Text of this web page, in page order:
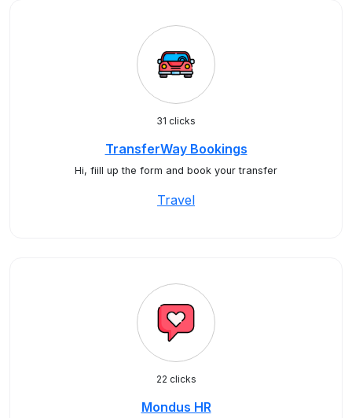
31 clicks
TransferWay Bookings
Hi, fiill up the form and book your transfer
Travel
22 clicks
Mondus HR